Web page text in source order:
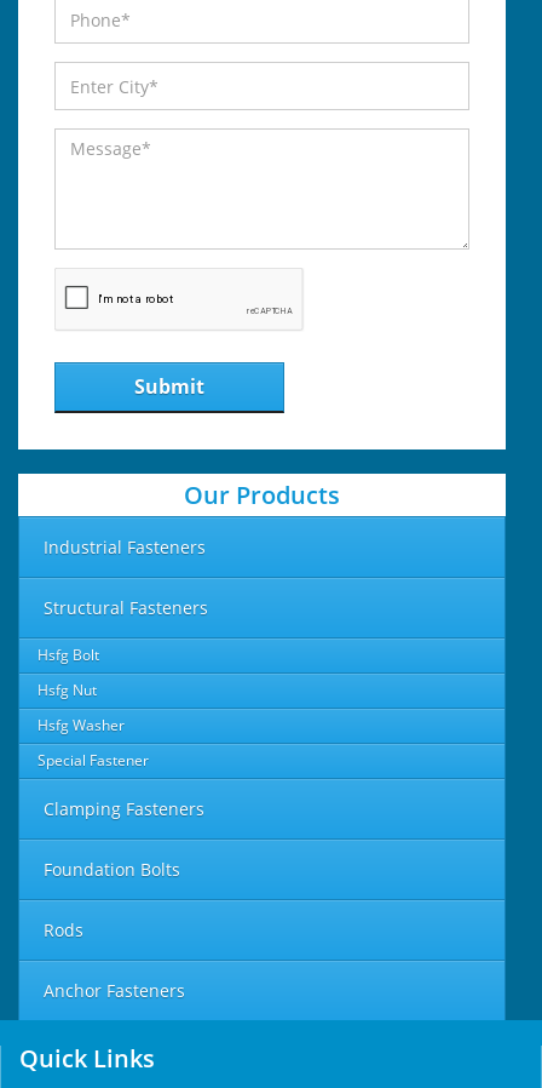
Submit
Our Products
Industrial Fasteners
Structural Fasteners
Hsfg Bolt
Hsfg Nut
Hsfg Washer
Special Fastener
Clamping Fasteners
Foundation Bolts
Rods
Anchor Fasteners
Quick Links